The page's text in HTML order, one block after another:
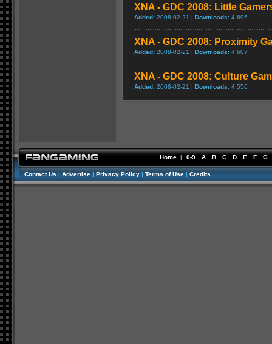
XNA - GDC 2008: Little
Added: 2008-02-21 | Downloads: 4,696
XNA - GDC 2008: Proximity
Added: 2008-02-21 | Downloads: 4,607
XNA - GDC 2008: Culture
Added: 2008-02-21 | Downloads: 4,556
Home | 0-9 A B C D E F G
Contact Us | Advertise | Privacy Policy | Terms of Use | Credits
//